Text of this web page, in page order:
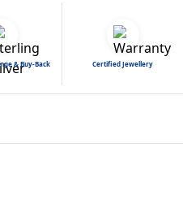
& Buy-Back Certified Jewellery